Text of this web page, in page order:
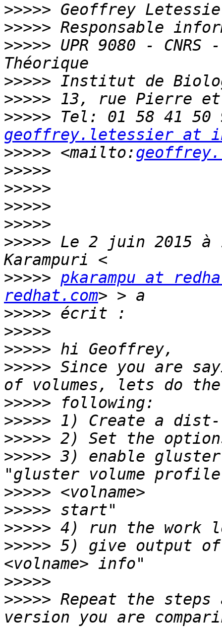
>>>>>
>>>>>
>>>>> UPR 9080 -
>>>>>
>>>>>
>>>>>
geoffrey.letessier at
>>>>> <mailto:
>>>>>
>>>>>
>>>>>
>>>>>
>>>>> Le 2 juin 2015 à
>>>>> pkarampu at
redhat.com
>>>>>
>>>>>
>>>>>
>>>>> Since you are
>>>>>
>>>>>
>>>>>
>>>>> 3) enable
>>>>>
>>>>>
>>>>>
>>>>> 5) give output
>>>>>
>>>>> Repeat the steps